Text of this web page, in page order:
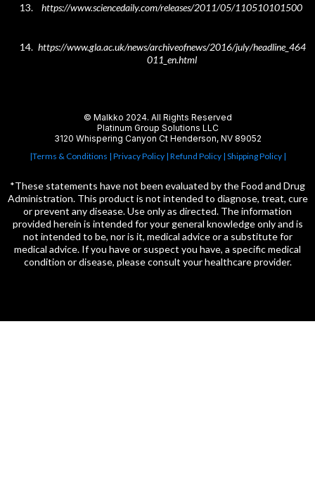
https://www.sciencedaily.com/releases/2011/05/110510101500
https://www.gla.ac.uk/news/archiveofnews/2016/july/headline_464
011_en.html
© Malkko 2024. All Rights Reserved
Platinum Group Solutions LLC
3120 Whispering Canyon Ct Henderson, NV 89052
|Terms & Conditions | Privacy Policy | Refund Policy | Shipping Policy |
*These statements have not been evaluated by the Food and Drug
Administration. This product is not intended to diagnose, treat, cure
or prevent any disease. Use only as directed. The information
provided herein is intended for your general knowledge only and is
not intended to be, nor is it, medical advice or a substitute for
medical advice. If you have or suspect you have, a specific medical
condition or disease, please consult your healthcare provider.